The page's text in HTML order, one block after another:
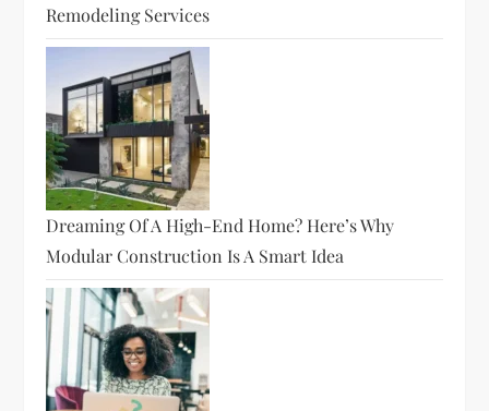
Remodeling Services
Dreaming Of A High-End Home? Here’s Why
Modular Construction Is A Smart Idea